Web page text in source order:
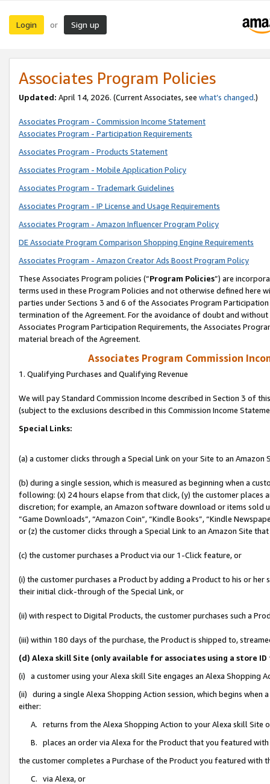
Login or Sign up
Associates Program Policies
Updated: April 14, 2026. (Current Associates, see what’s changed.)
Associates Program - Commission Income Statement
Associates Program - Participation Requirements
Associates Program - Products Statement
Associates Program - Mobile Application Policy
Associates Program - Trademark Guidelines
Associates Program - IP License and Usage Requirements
Associates Program - Amazon Influencer Program Policy
DE Associate Program Comparison Shopping Engine Requirements
Associates Program - Amazon Creator Ads Boost Program Policy
These Associates Program policies (“Program Policies”) are
terms used in these Program Policies and not otherwise defined
parties under Sections 3 and 6 of the Associates Program
termination of the Agreement. For the avoidance of doubt and
Associates Program Participation Requirements, the Associates
material breach of the Agreement.
Associates Program Commission
1. Qualifying Purchases and Qualifying Revenue
We will pay Standard Commission Income described in Section 3 of
(subject to the exclusions described in this Commission Income
Special Links:
(a) a customer clicks through a Special Link on your Site to an Amazon
(b) during a single session, which is measured as beginning when a
following: (x) 24 hours elapse from that click, (y) the customer
discretion; for example, an Amazon software download or items sold
“Game Downloads”, “Amazon Coin”, “Kindle Books”, “Kindle
or (z) the customer clicks through a Special Link to an Amazon Site
(c) the customer purchases a Product via our 1-Click feature, or
(i) the customer purchases a Product by adding a Product to his or
their initial click-through of the Special Link, or
(ii) with respect to Digital Products, the customer purchases such a
(iii) within 180 days of the purchase, the Product is shipped to,
(d) Alexa skill Site (only available for associates using a store
(i) a customer using your Alexa skill Site engages an Alexa Shopping
(ii) during a single Alexa Shopping Action session, which begins when
either:
A. returns from the Alexa Shopping Action to your Alexa skill Site
B. places an order via Alexa for the Product that you featured with
the customer completes a Purchase of the Product you featured with
C. via Alexa, or